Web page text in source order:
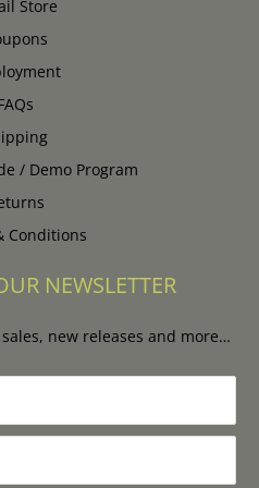
Store
/ Demo Program
Conditions
NEWSLETTER
new releases and more…